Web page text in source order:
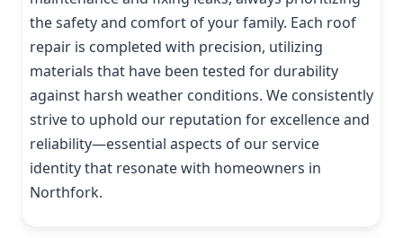
the safety and comfort of your family. Each roof
repair is completed with precision, utilizing
materials that have been tested for durability
against harsh weather conditions. We consistently
strive to uphold our reputation for excellence and
reliability—essential aspects of our service
identity that resonate with homeowners in
Northfork.